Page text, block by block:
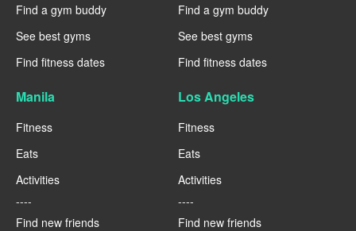
Find a gym buddy
See best gyms
Find fitness dates
Find a gym buddy
See best gyms
Find fitness dates
Manila
Fitness
Eats
Activities
----
Find new friends
Los Angeles
Fitness
Eats
Activities
----
Find new friends